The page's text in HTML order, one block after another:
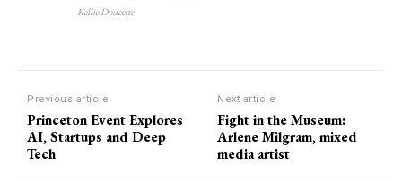
Kellie Doucette
Previous article
Princeton Event Explores
AI, Startups and Deep
Tech
Next article
Fight in the Museum:
Arlene Milgram, mixed
media artist